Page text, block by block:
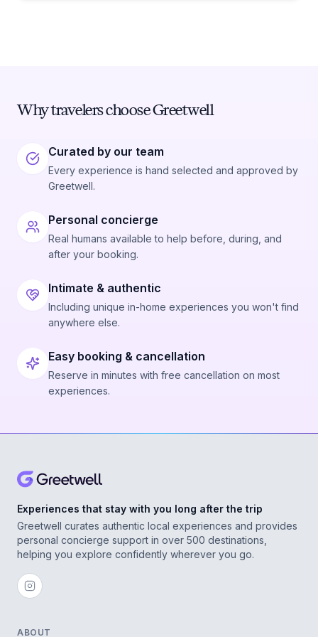
Why travelers choose Greetwell
Curated by our team
Every experience is hand selected and approved by
Greetwell.
Personal concierge
Real humans available to help before, during, and
after your booking.
Intimate & authentic
Including unique in-home experiences you won't find
anywhere else.
Easy booking & cancellation
Reserve in minutes with free cancellation on most
experiences.
Experiences that stay with you long after the trip
Greetwell curates authentic local experiences and provides
personal concierge support in over 500 destinations,
helping you explore confidently wherever you go.
ABOUT